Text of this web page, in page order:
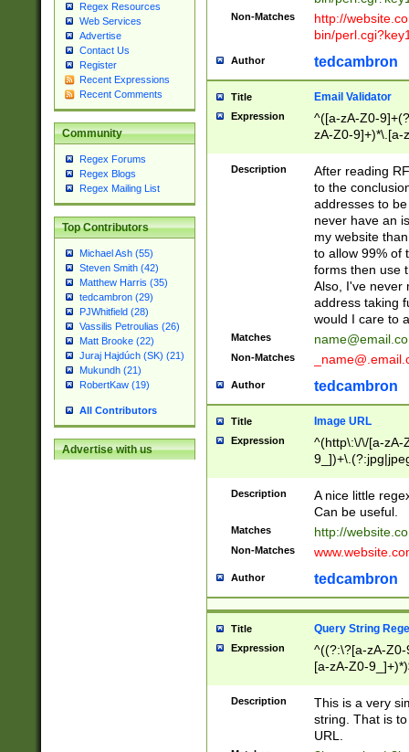
Regex Resources
Web Services
Advertise
Contact Us
Register
Recent Expressions
Recent Comments
Community
Regex Forums
Regex Blogs
Regex Mailing List
Top Contributors
Michael Ash (55)
Steven Smith (42)
Matthew Harris (35)
tedcambron (29)
PJWhitfield (28)
Vassilis Petroulias (26)
Matt Brooke (22)
Juraj Hajdúch (SK) (21)
Mukundh (21)
RobertKaw (19)
All Contributors
Advertise with us
Non-Matches
http://
bin/
Author tedcambron
Title Email Validator
Expression
^([a-zA-Z0-
zA-Z0-9]+)*\.[a-
Description
After reading
to the
addresses to
never have an
my website
to allow 99% of
forms then use
Also, I've never
address taking
would I care to
Matches
Non-Matches
Author tedcambron
Title Image URL
Expression
^(http\:\/\/[a-zA-
Description
A nice little
Can be useful.
Matches http://
Non-Matches
Author tedcambron
Title Query String
Expression
^((?:\?[a-zA-
[a-zA-Z0-
Description
This is a very
string. That is
URL.